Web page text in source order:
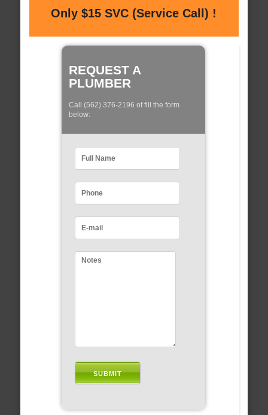
Only $15 SVC (Service Call) !
REQUEST A
PLUMBER
Call (562) 376-2196 of fill the form
below: